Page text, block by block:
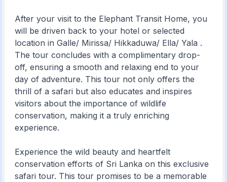
After your visit to the Elephant Transit Home, you
will be driven back to your hotel or selected
location in Galle/ Mirissa/ Hikkaduwa/ Ella/ Yala .
The tour concludes with a complimentary drop-
off, ensuring a smooth and relaxing end to your
day of adventure. This tour not only offers the
thrill of a safari but also educates and inspires
visitors about the importance of wildlife
conservation, making it a truly enriching
experience.
Experience the wild beauty and heartfelt
conservation efforts of Sri Lanka on this exclusive
safari tour. This tour promises to be a memorable